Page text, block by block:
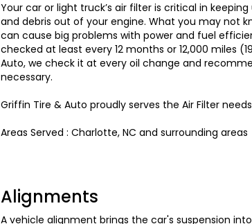
Your car or light truck’s air filter is critical in
and debris out of your engine. What you may not
can cause big problems with power and fuel
checked at least every 12 months or 12,000 miles
Auto, we check it at every oil change and
necessary.
Griffin Tire & Auto proudly serves the Air Filter
Areas Served : Charlotte, NC and surrounding areas
Alignments
A vehicle alignment brings the car's suspension